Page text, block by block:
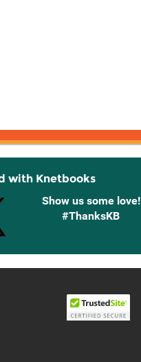
with Knetbooks
Show us some love!
#ThanksKB